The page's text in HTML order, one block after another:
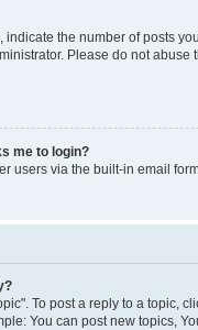
the number of posts
Please do not
me to login?
users via the built-in email
To post a reply to a topic,
You can post new topics,